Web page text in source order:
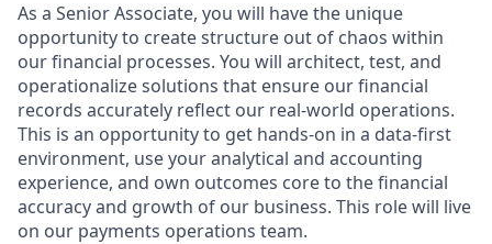
As a Senior Associate, you will have the unique
opportunity to create structure out of chaos within
our financial processes. You will architect, test, and
operationalize solutions that ensure our financial
records accurately reflect our real-world operations.
This is an opportunity to get hands-on in a data-first
environment, use your analytical and accounting
experience, and own outcomes core to the financial
accuracy and growth of our business. This role will live
on our payments operations team.